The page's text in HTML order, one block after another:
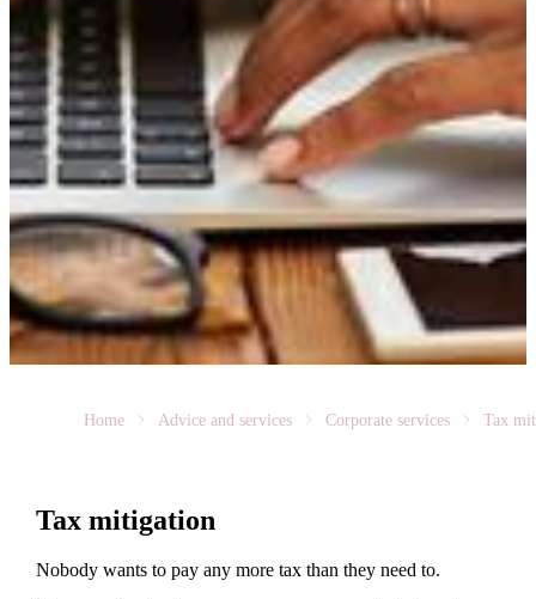
Home Advice and services Corporate services Tax
Tax mitigation
Nobody wants to pay any more tax than they need to.